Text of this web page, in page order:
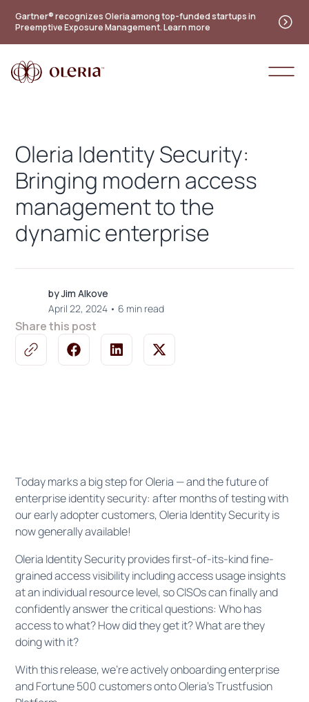
Gartner® recognizes Oleria among top-funded startups in
Preemptive Exposure Management. Learn more
Oleria Identity Security:
Bringing modern access
management to the
dynamic enterprise
byJim Alkove
April 22, 2024 • 6 min read
Share this post
Today marks a big step for Oleria — and the future of
enterprise identity security: after months of testing with
our early adopter customers, Oleria Identity Security is
now generally available!
Oleria Identity Security provides first-of-its-kind fine-
grained access visibility including access usage insights
at an individual resource level, so CISOs can finally and
confidently answer the critical questions: Who has
access to what? How did they get it? What are they
doing with it?
With this release, we're actively onboarding enterprise
and Fortune 500 customers onto Oleria’s Trustfusion